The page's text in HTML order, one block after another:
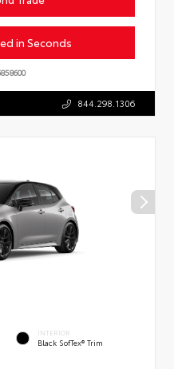
in Seconds
844.298.1306
INTERIOR
Black SofTex® Trim